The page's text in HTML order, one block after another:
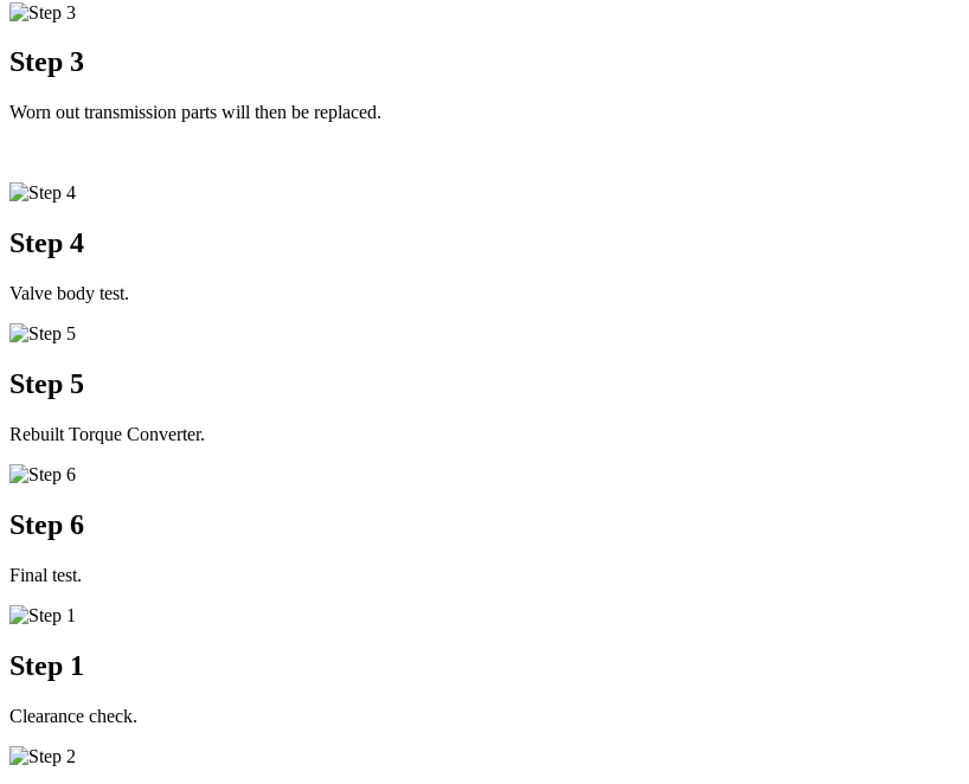
Step 3
Worn out transmission parts will then be replaced.
Step 4
Valve body test.
Step 5
Rebuilt Torque Converter.
Step 6
Final test.
Step 1
Clearance check.